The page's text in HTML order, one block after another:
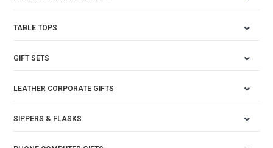
TABLE TOPS
GIFT SETS
LEATHER CORPORATE GIFTS
SIPPERS & FLASKS